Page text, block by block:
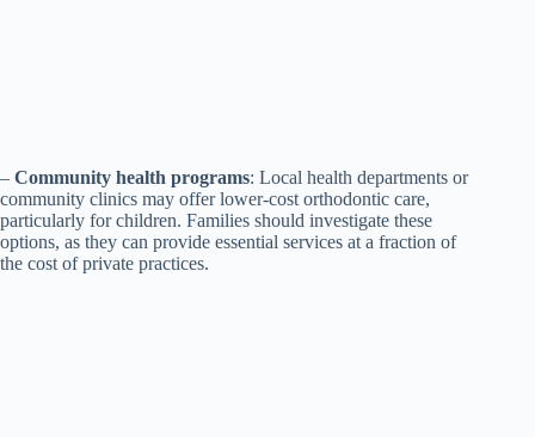
– Community health programs: Local health departments or
community clinics may offer lower-cost orthodontic care,
particularly for children. Families should investigate these
options, as they can provide essential services at a fraction of
the cost of private practices.